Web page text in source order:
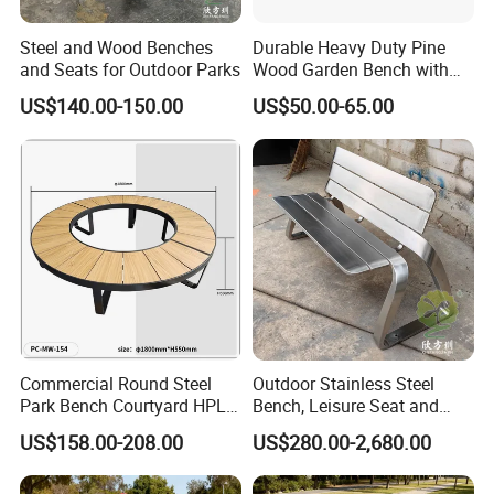
Steel and Wood Benches
and Seats for Outdoor Parks
US$140.00-150.00
Durable Heavy Duty Pine
Wood Garden Bench with
Armrest and Backrest
US$50.00-65.00
Commercial Round Steel
Park Bench Courtyard HPL
Solid Wood Tree Benches
Backless Garden Furniture
for Gym Supermarket
US$158.00-208.00
Outdoor Stainless Steel
Bench, Leisure Seat and
Rest Stool
US$280.00-2,680.00